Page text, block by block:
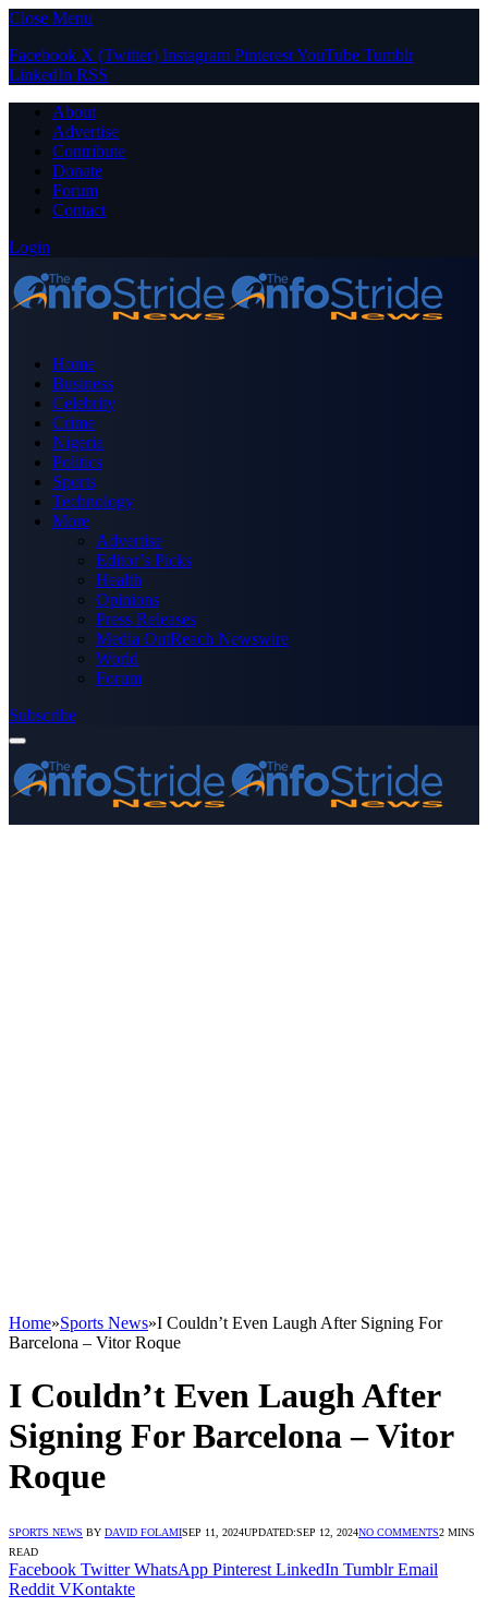
Close Menu
Facebook X (Twitter) Instagram PinterestYouTube Tumblr
LinkedIn RSS
About
Advertise
Contribute
Donate
Forum
Contact
Login
Home
Business
Celebrity
Crime
Nigeria
Politics
Sports
Technology
More
Advertise
Editor’s Picks
Health
Opinions
Press Releases
Media OutReach Newswire
World
Forum
Subscribe
Home»Sports News»I Couldn’t Even Laugh After Signing For
Barcelona – Vitor Roque
I Couldn’t Even Laugh After
Signing For Barcelona – Vitor
Roque
SPORTS NEWS BY DAVID FOLAMISEP 11, 2024UPDATED:SEP 12, 2024NO COMMENTS2 MINS
READ
Facebook Twitter WhatsApp Pinterest LinkedIn Tumblr Email
Reddit VKontakte